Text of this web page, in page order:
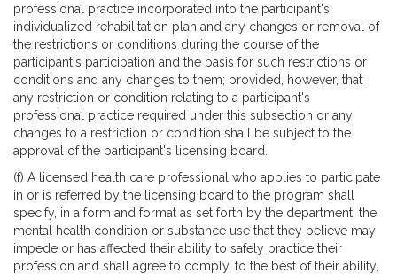
professional practice incorporated into the participant's
individualized rehabilitation plan and any changes or removal of
the restrictions or conditions during the course of the
participant's participation and the basis for such restrictions or
conditions and any changes to them; provided, however, that
any restriction or condition relating to a participant's
professional practice required under this subsection or any
changes to a restriction or condition shall be subject to the
approval of the participant's licensing board.
(f) A licensed health care professional who applies to participate
in or is referred by the licensing board to the program shall
specify, in a form and format as set forth by the department, the
mental health condition or substance use that they believe may
impede or has affected their ability to safely practice their
profession and shall agree to comply, to the best of their ability,